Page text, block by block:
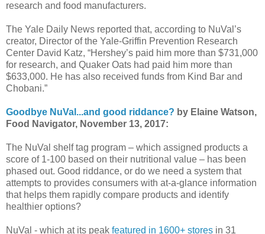
research and food manufacturers.
The Yale Daily News reported that, according to NuVal’s
creator, Director of the Yale-Griffin Prevention Research
Center David Katz, “Hershey’s paid him more than $731,000
for research, and Quaker Oats had paid him more than
$633,000. He has also received funds from Kind Bar and
Chobani.”
Goodbye NuVal...and good riddance? by Elaine Watson,
Food Navigator, November 13, 2017:
The NuVal shelf tag program – which assigned products a
score of 1-100 based on their nutritional value – has been
phased out. Good riddance, or do we need a system that
attempts to provides consumers with at-a-glance information
that helps them rapidly compare products and identify
healthier options?
NuVal - which at its peak featured in 1600+ stores in 31